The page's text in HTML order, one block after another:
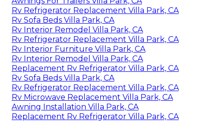
Rv Refrigerator Replacement Villa Park, CA
Rv Sofa Beds Villa Park, CA
Rv Interior Remodel Villa Park, CA
Rv Refrigerator Replacement Villa Park, CA
Rv Interior Furniture Villa Park, CA
Rv Interior Remodel Villa Park, CA
Replacement Rv Refrigerator Villa Park, CA
Rv Sofa Beds Villa Park, CA
Rv Refrigerator Replacement Villa Park, CA
Rv Microwave Replacement Villa Park, CA
Awning Installation Villa Park, CA
Replacement Rv Refrigerator Villa Park, CA